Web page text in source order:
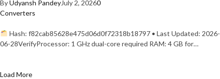
ByUdyansh PandeyJuly 2, 20260
Converters
Hash: f82cab85628e475d06d0f72318b18797 • Last Updated: 2026-
06-28VerifyProcessor: 1 GHz dual-core required RAM: 4 GB for…
Load More